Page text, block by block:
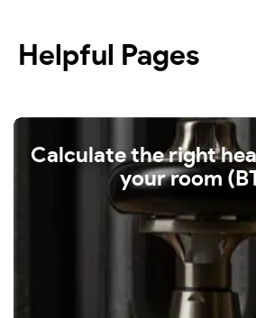
Helpful Pages
Calculate the right
your room